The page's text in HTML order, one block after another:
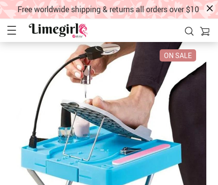
Free worldwide shipping & returns all orders over $10
ON SALE